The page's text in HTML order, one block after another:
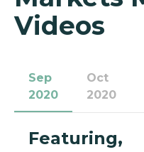
Videos
Sep
2020
Oct
2020
Featuring,